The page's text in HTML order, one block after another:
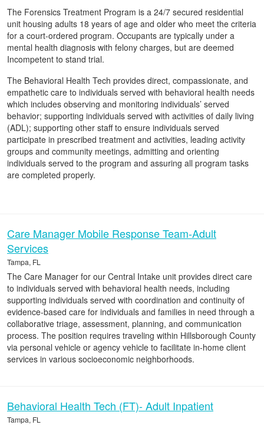
The Forensics Treatment Program is a 24/7 secured residential
unit housing adults 18 years of age and older who meet the criteria
for a court-ordered program. Occupants are typically under a
mental health diagnosis with felony charges, but are deemed
Incompetent to stand trial.
The Behavioral Health Tech provides direct, compassionate, and
empathetic care to individuals served with behavioral health needs
which includes observing and monitoring individuals’ served
behavior; supporting individuals served with activities of daily living
(ADL); supporting other staff to ensure individuals served
participate in prescribed treatment and activities, leading activity
groups and community meetings, admitting and orienting
individuals served to the program and assuring all program tasks
are completed properly.
Care Manager Mobile Response Team-Adult
Services
Tampa, FL
The Care Manager for our Central Intake unit provides direct care
to individuals served with behavioral health needs, including
supporting individuals served with coordination and continuity of
evidence-based care for individuals and families in need through a
collaborative triage, assessment, planning, and communication
process. The position requires traveling within Hillsborough County
via personal vehicle or agency vehicle to facilitate in-home client
services in various socioeconomic neighborhoods.
Behavioral Health Tech (FT)- Adult Inpatient
Tampa, FL